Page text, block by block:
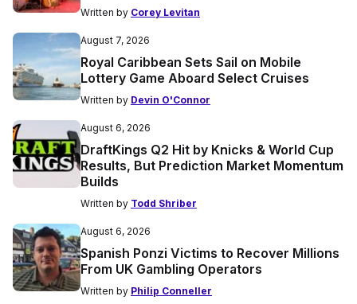
Written by Corey Levitan
August 7, 2026
Royal Caribbean Sets Sail on Mobile
Lottery Game Aboard Select Cruises
Written by Devin O'Connor
August 6, 2026
DraftKings Q2 Hit by Knicks & World Cup
Results, But Prediction Market Momentum
Builds
Written by Todd Shriber
August 6, 2026
Spanish Ponzi Victims to Recover Millions
From UK Gambling Operators
Written by Philip Conneller